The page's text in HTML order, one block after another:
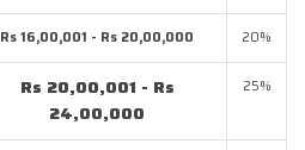
Rs 16,00,001 - Rs 20,00,000 20%
Rs 20,00,001 - Rs
24,00,000
25%